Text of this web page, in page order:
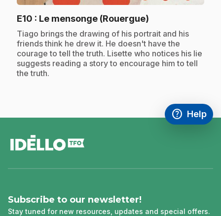
E10 : Le mensonge (Rouergue)
.Tiago brings the drawing of his portrait and his
friends think he drew it. He doesn't have the
courage to tell the truth. Lisette who notices his lie
suggests reading a story to encourage him to tell
the truth.
help
Access
Help
,This link
Subscribe to our newsletter!
Stay tuned for new resources, updates and special offers.